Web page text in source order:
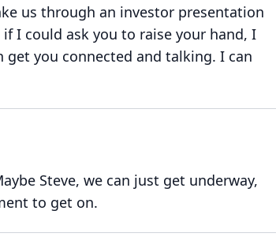
us through an investor presentation
I could ask you to raise your hand, I
get you connected and talking. I can
Steve, we can just get underway,
to get on.